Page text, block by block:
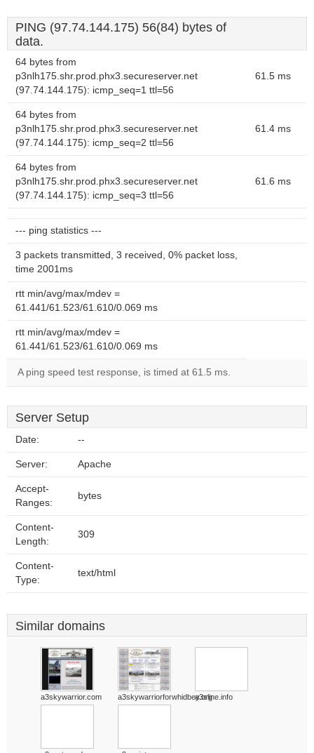
PING (97.74.144.175) 56(84) bytes of
data.
64 bytes from
p3nlh175.shr.prod.phx3.secureserver.net
(97.74.144.175): icmp_seq=1 ttl=56
61.5 ms
64 bytes from
p3nlh175.shr.prod.phx3.secureserver.net
(97.74.144.175): icmp_seq=2 ttl=56
61.4 ms
64 bytes from
p3nlh175.shr.prod.phx3.secureserver.net
(97.74.144.175): icmp_seq=3 ttl=56
61.6 ms
--- ping statistics ---
3 packets transmitted, 3 received, 0% packet loss,
time 2001ms
rtt min/avg/max/mdev =
61.441/61.523/61.610/0.069 ms
rtt min/avg/max/mdev =
61.441/61.523/61.610/0.069 ms
A ping speed test response, is timed at 61.5 ms.
Server Setup
Date: --
Server: Apache
Accept-
Ranges:
bytes
Content-
Length:
309
Content-
Type:
text/html
Similar domains
a3skywarrior.com a3skywarriorforwhidbey.orga3sline.info